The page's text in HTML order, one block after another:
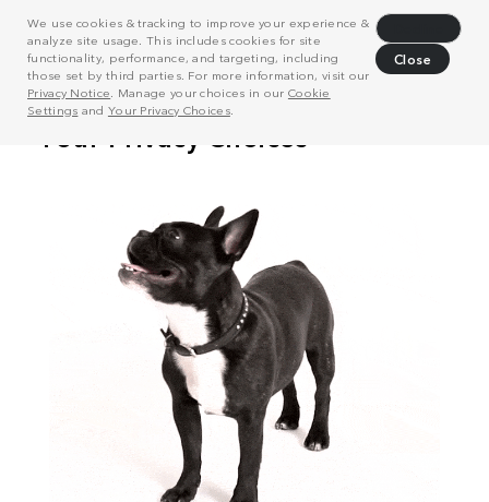
We use cookies & tracking to improve your experience &
analyze site usage. This includes cookies for site
functionality, performance, and targeting, including
those set by third parties. For more information, visit our
Privacy Notice . Manage your choices in our Cookie
Settings and Your Privacy Choices.
Close